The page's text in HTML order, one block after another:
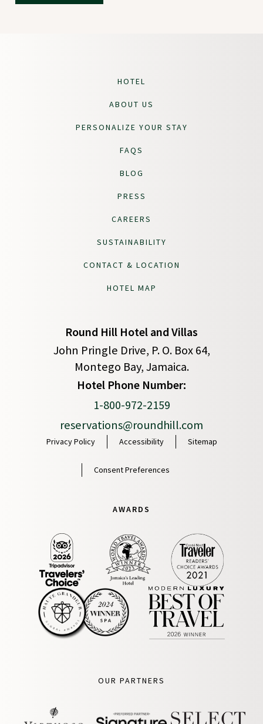
HOTEL
ABOUT US
PERSONALIZE YOUR STAY
FAQS
BLOG
PRESS
CAREERS
SUSTAINABILITY
CONTACT & LOCATION
HOTEL MAP
Round Hill Hotel and Villas
John Pringle Drive, P. O. Box 64,
Montego Bay, Jamaica.
Hotel Phone Number:
1-800-972-2159
reservations@roundhill.com
Privacy Policy Accessibility Sitemap
Consent Preferences
AWARDS
OUR PARTNERS